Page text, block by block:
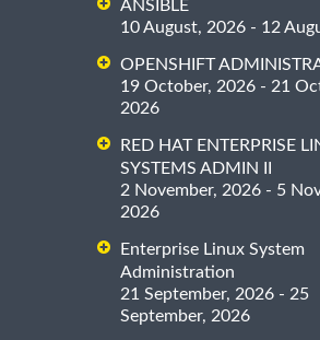
ANSIBLE
10 August, 2026 - 12
OPENSHIFT
19 October, 2026 - 21
2026
RED HAT ENTERPRISE
SYSTEMS ADMIN II
2 November, 2026 - 5
2026
Enterprise Linux System
Administration
21 September, 2026 - 25
September, 2026